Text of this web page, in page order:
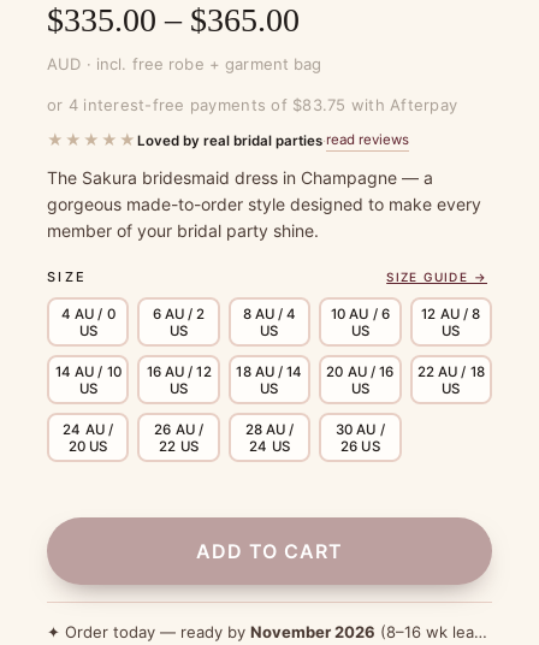
$335.00 – $365.00
range:
$335.00
through
$365.00
AUD · incl. free robe + garment bag
or 4 interest-free payments of $83.75 with Afterpay
★★★★★ Loved by real bridal parties·read reviews
The Sakura bridesmaid dress in Champagne — a
gorgeous made-to-order style designed to make every
member of your bridal party shine.
SIZE SIZE GUIDE →
4 AU / 0
US
6 AU / 2
US
8 AU / 4
US
10 AU / 6
US
12 AU / 8
US
14 AU / 10
US
16 AU / 12
US
18 AU / 14
US
20 AU / 16
US
22 AU / 18
US
24 AU /
20 US
26 AU /
22 US
28 AU /
24 US
30 AU /
26 US
ADD TO CART
✦ Order today — ready by November 2026 (8–16 wk lead time)